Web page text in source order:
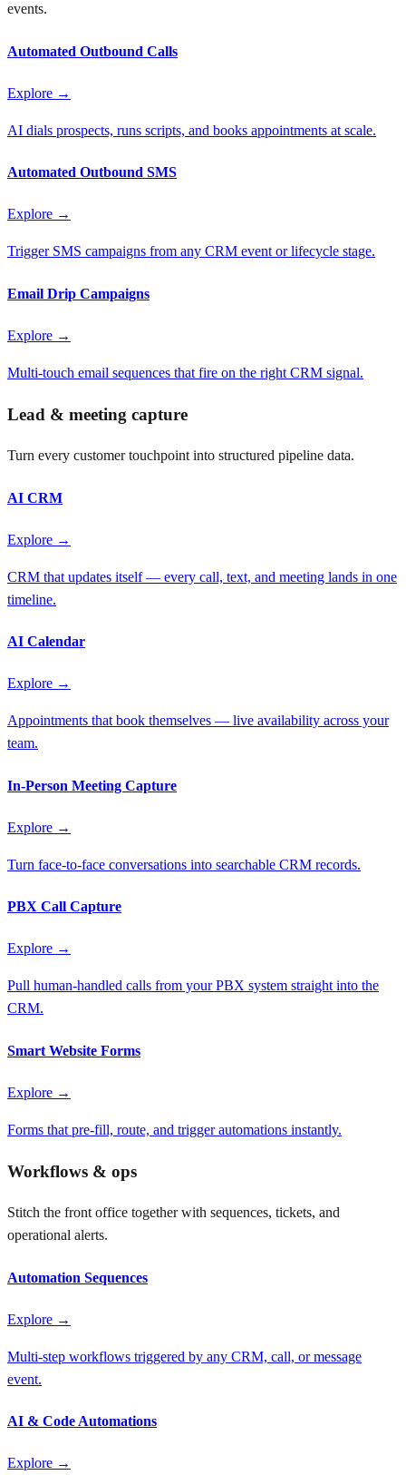
events.
Automated Outbound Calls
Explore →
AI dials prospects, runs scripts, and books appointments at scale.
Automated Outbound SMS
Explore →
Trigger SMS campaigns from any CRM event or lifecycle stage.
Email Drip Campaigns
Explore →
Multi-touch email sequences that fire on the right CRM signal.
Lead & meeting capture
Turn every customer touchpoint into structured pipeline data.
AI CRM
Explore →
CRM that updates itself — every call, text, and meeting lands in one
timeline.
AI Calendar
Explore →
Appointments that book themselves — live availability across your
team.
In-Person Meeting Capture
Explore →
Turn face-to-face conversations into searchable CRM records.
PBX Call Capture
Explore →
Pull human-handled calls from your PBX system straight into the
CRM.
Smart Website Forms
Explore →
Forms that pre-fill, route, and trigger automations instantly.
Workflows & ops
Stitch the front office together with sequences, tickets, and
operational alerts.
Automation Sequences
Explore →
Multi-step workflows triggered by any CRM, call, or message
event.
AI & Code Automations
Explore →